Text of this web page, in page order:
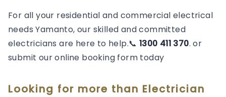
For all your residential and commercial electrical
needs Yamanto, our skilled and committed
electricians are here to help.📞 1300 411 370. or
submit our online booking form today
Looking for more than Electrician